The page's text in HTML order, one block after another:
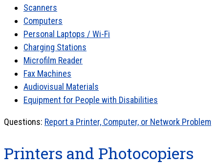
Scanners
Computers
Personal Laptops / Wi-Fi
Charging Stations
Microfilm Reader
Fax Machines
Audiovisual Materials
Equipment for People with Disabilities
Questions: Report a Printer, Computer, or Network Problem
Printers and Photocopiers